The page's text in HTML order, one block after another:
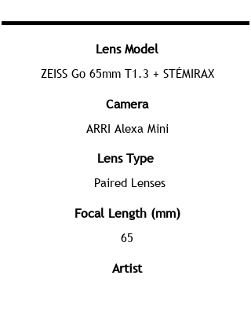
Lens Model
ZEISS Go 65mm T1.3 + STÉMIRAX
Camera
ARRI Alexa Mini
Lens Type
Paired Lenses
Focal Length (mm)
65
Artist